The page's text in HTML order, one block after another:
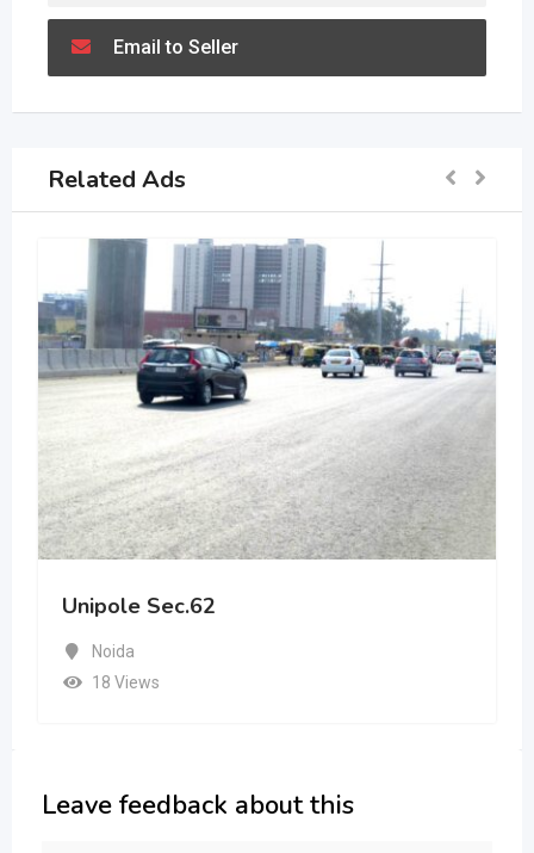
Email to Seller
Related Ads
Unipole Sec.62
Noida
18 Views
Leave feedback about this